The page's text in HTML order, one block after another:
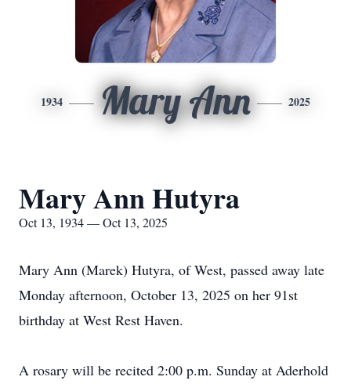
1934 Mary Ann 2025
Mary Ann Hutyra
Oct 13, 1934 — Oct 13, 2025
Mary Ann (Marek) Hutyra, of West, passed away late
Monday afternoon, October 13, 2025 on her 91st
birthday at West Rest Haven.
A rosary will be recited 2:00 p.m. Sunday at Aderhold